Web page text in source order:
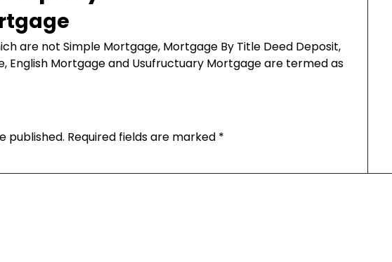
are not Simple Mortgage, Mortgage By Title Deed Deposit,
English Mortgage and Usufructuary Mortgage are termed as
published. Required fields are marked *